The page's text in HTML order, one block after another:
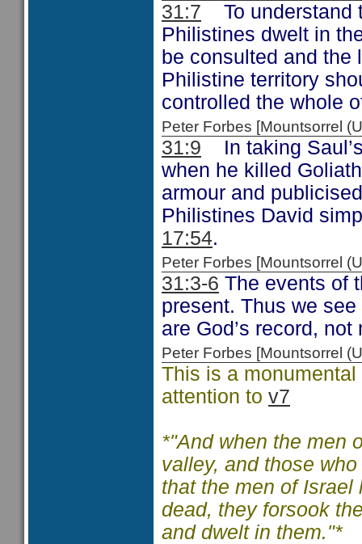
31:7 To understand
Philistines dwelt in
be consulted and the
Philistine territory
controlled the whole
Peter Forbes [Mountsorrel
31:9 In taking
when he killed
armour and
Philistines David
17:54.
Peter Forbes [Mountsorrel
31:3-6 The events of
present. Thus we
are God’s record,
Peter Forbes [Mountsorrel
This is a
attention to v7
*"And when the men
valley, and those
that the men of
dead, they forsook
and dwelt in them."*